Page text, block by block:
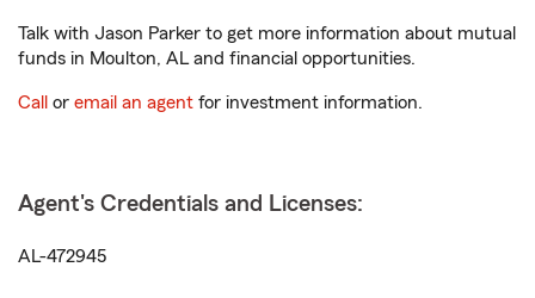
Talk with Jason Parker to get more information about mutual
funds in Moulton, AL and financial opportunities.
Call or email an agent for investment information.
Agent's Credentials and Licenses:
AL-472945